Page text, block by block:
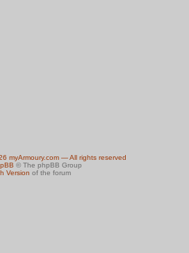
myArmoury.com — All rights reserved
© The phpBB Group
Version of the forum